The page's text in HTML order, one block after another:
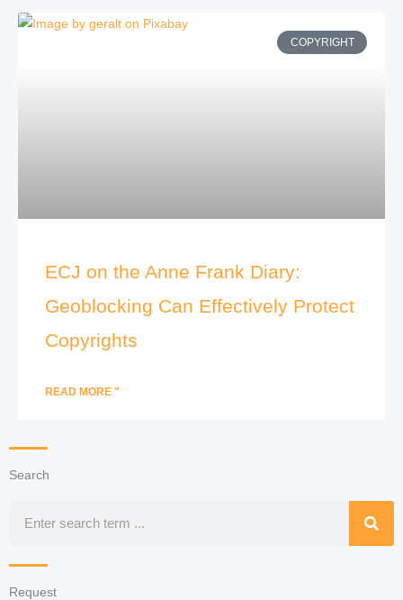
COPYRIGHT
ECJ on the Anne Frank Diary:
Geoblocking Can Effectively Protect
Copyrights
READ MORE "
Search
Request